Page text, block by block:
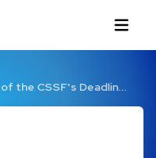
the CSSF's Deadlin…